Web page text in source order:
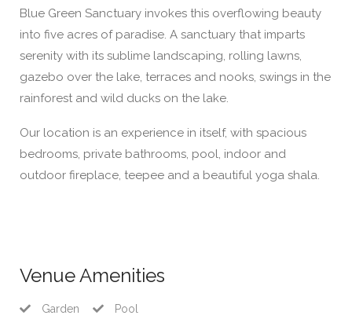
Blue Green Sanctuary invokes this overflowing beauty
into five acres of paradise. A sanctuary that imparts
serenity with its sublime landscaping, rolling lawns,
gazebo over the lake, terraces and nooks, swings in the
rainforest and wild ducks on the lake.
Our location is an experience in itself, with spacious
bedrooms, private bathrooms, pool, indoor and
outdoor fireplace, teepee and a beautiful yoga shala.
Venue Amenities
Garden Pool